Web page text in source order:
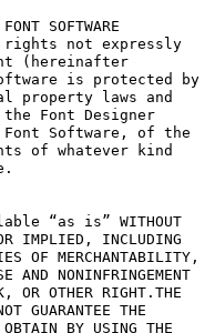
SOFTWARE
rights not expressly
(hereinafter
is protected by
property laws and
Font Designer
Software, of the
of whatever kind
“as is” WITHOUT
IMPLIED, INCLUDING
OF MERCHANTABILITY,
AND NONINFRINGEMENT
OR OTHER RIGHT.THE
GUARANTEE THE
OBTAIN BY USING THE